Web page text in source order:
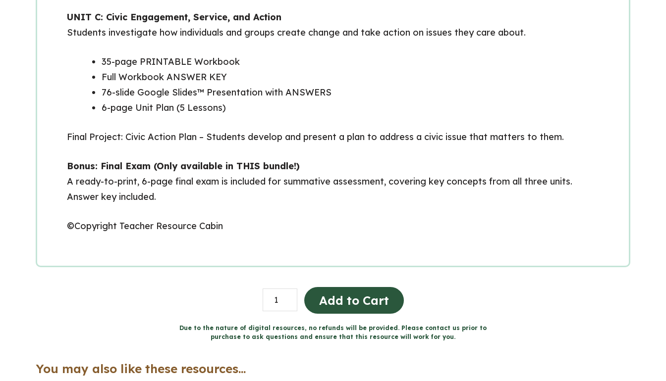
UNIT C: Civic Engagement, Service, and Action
Students investigate how individuals and groups create change and take action on issues they care about.
35-page PRINTABLE Workbook
Full Workbook ANSWER KEY
76-slide Google Slides™ Presentation with ANSWERS
6-page Unit Plan (5 Lessons)
Final Project: Civic Action Plan – Students develop and present a plan to address a civic issue that matters to them.
Bonus: Final Exam (Only available in THIS bundle!)
A ready-to-print, 6-page final exam is included for summative assessment, covering key concepts from all three units.
Answer key included.
©Copyright Teacher Resource Cabin
CHV2O
Full
Course
(Grade
Add to Cart
Due to the nature of digital resources, no refunds will be provided. Please contact us prior to
purchase to ask questions and ensure that this resource will work for you.
You may also like these resources...